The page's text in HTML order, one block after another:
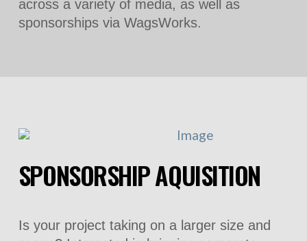
across a variety of media, as well as
sponsorships via WagsWorks.
SPONSORSHIP AQUISITION
Is your project taking on a larger size and